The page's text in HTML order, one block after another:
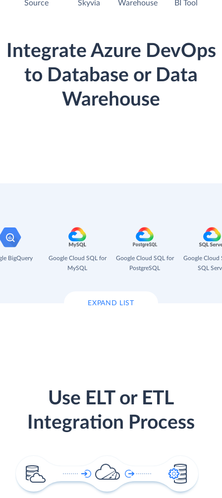
Source Skyvia Warehouse BI Tool
Integrate Azure DevOps
to Database or Data
Warehouse
BigQuery
Google Cloud SQL for
MySQL
Google Cloud SQL for
PostgreSQL
Google Cloud
SQL
EXPAND LIST
Use ELT or ETL
Integration Process